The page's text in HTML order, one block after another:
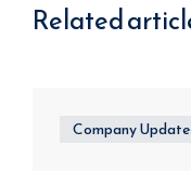
Related
Company